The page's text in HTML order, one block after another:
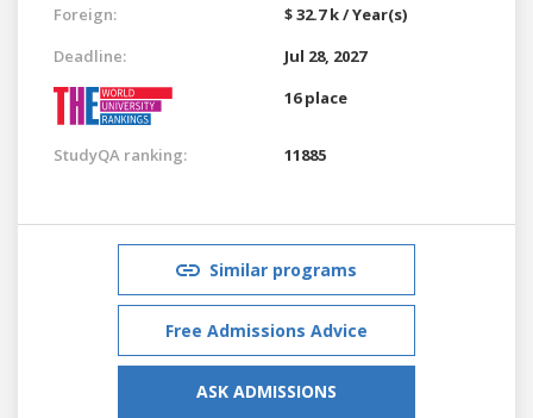
Foreign:
$ 32.7 k / Year(s)
Deadline:
Jul 28, 2027
16 place
StudyQA ranking: 11885
Similar programs
Free Admissions Advice
ASK ADMISSIONS